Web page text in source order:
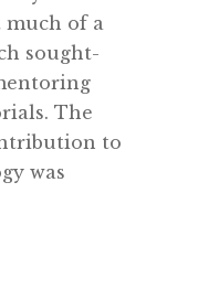
much of a
sought-
The
to
was